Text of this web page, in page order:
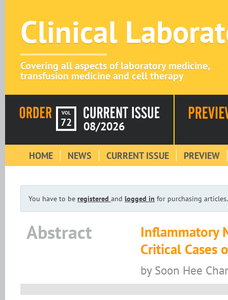
Clinical
Covering all aspects of laboratory medicine,
transfusion medicine and cell therapy
VOL
72 08/2026
HOME NEWS CURRENT ISSUE PREVIEW
You have to be registered and logged in for purchasing articles.
Abstract
Inflammatory
Critical Cases
by Soon Hee